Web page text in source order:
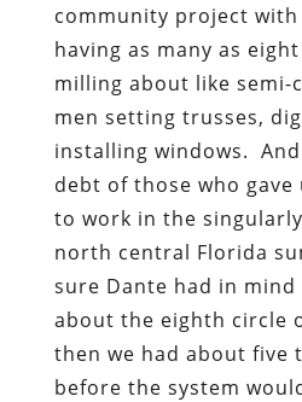
community project with
having as many as
milling about like semi-
men setting trusses,
installing windows.
debt of those who
to work in the
north central Florida
sure Dante had in
about the eighth circle
then we had about five
before the system